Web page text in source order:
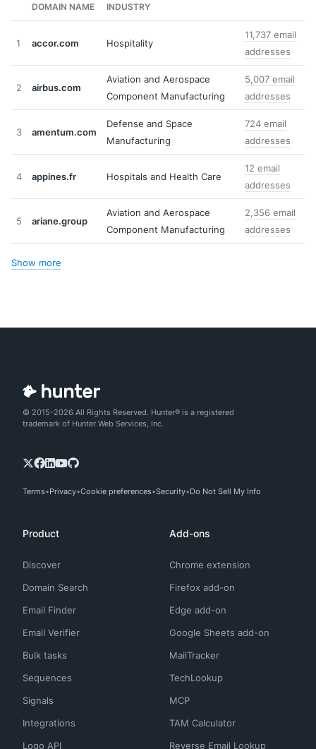
DOMAIN NAME INDUSTRY
1 accor.com Hospitality
11,737 email
addresses
2 airbus.com
Aviation and Aerospace
Component Manufacturing
5,007 email
addresses
3 amentum.com
Defense and Space
Manufacturing
724 email
addresses
4 appines.fr Hospitals and Health Care
12 email
addresses
5 ariane.group
Aviation and Aerospace
Component Manufacturing
2,356 email
addresses
Show more
© 2015-2026 All Rights Reserved. Hunter® is a registered
trademark of Hunter Web Services, Inc.
Terms Privacy Cookie preferences Security Do Not Sell My Info
Product
Discover
Domain Search
Email Finder
Email Verifier
Bulk tasks
Sequences
Signals
Integrations
Logo API
Add-ons
Chrome extension
Firefox add-on
Edge add-on
Google Sheets add-on
MailTracker
TechLookup
MCP
TAM Calculator
Reverse Email Lookup